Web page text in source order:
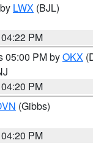
LWX (BJL)
PM
05:00 PM byOKX
PM
(Gibbs)
PM